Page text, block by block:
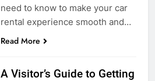
need to know to make your car
rental experience smooth and…
Read More
A Visitor’s Guide to Getting